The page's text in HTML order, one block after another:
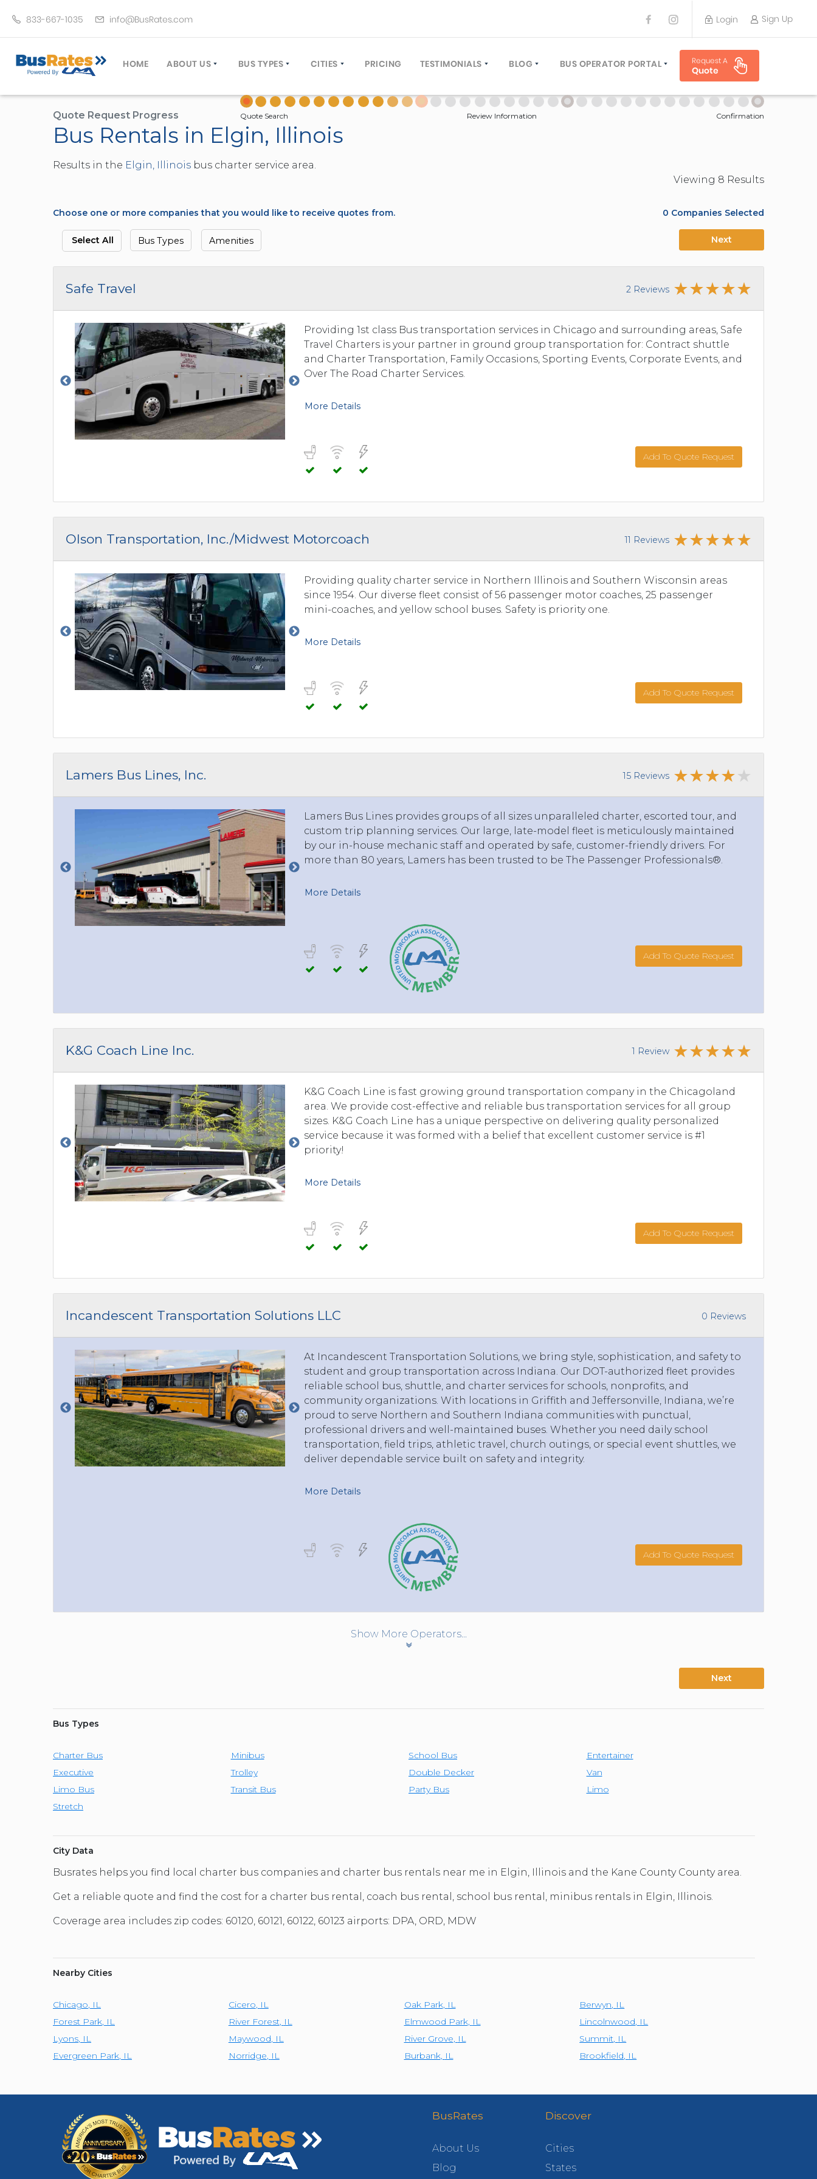
833-667-1035 info@BusRates.com Login Sign Up
TRAVEL PLANNER
HOME ABOUT US
LICENSING & INSURANCE
GROUP TRAVEL PLANNER
OPERATING AUTHORITY
CUSTOMER SERVICE
TRAVEL TIPS
BUS TYPES
MOTORCOACH (30 TO 61 PASSENGERS)
MINIBUS (12 TO 40 PASSENGERS)
EXECUTIVE COACH (12 TO 40 PASSENGERS)
PARTY BUS (12 TO 25 PASSENGERS)
SCHOOL BUS (10 TO 60 PASSENGERS)
DOUBLE DECKER (50 TO 81 PASSENGERS)
VAN (4 TO 22 PASSENGERS)
CITIES
NEW YORK CITY
LOS ANGELES, CALIFORNIA
TAMPA, FLORIDA
PITTSBURGH, PENNSYLVANIA
PORTLAND, MAINE
FORT WAYNE, INDIANA
BUFFALO, NEW YORK
MILWAUKEE, WISCONSIN
PHOENIX, ARIZONA
JACKSONVILLE, FLORIDA
SEE MORE...
PRICING TESTIMONIALS
WRITE A REVIEW
BLOG
OPERATORS
GROUP PLANNERS
BUS OPERATOR PORTAL
SIGN UP
LOGIN
Request A
Quote
Quote Request Progress Quote Search Review Information Confirmation
Bus Rentals in Elgin, Illinois
Results in the Elgin, Illinois bus charter service area.
Viewing 8 Results
Choose one or more companies that you would like to receive quotes from. 0 Companies Selected
Select All Bus Types Amenities Next
Safe Travel 2 Reviews
Providing 1st class Bus transportation services in Chicago and surrounding areas, Safe
Travel Charters is your partner in ground group transportation for: Contract shuttle
and Charter Transportation, Family Occasions, Sporting Events, Corporate Events, and
Over The Road Charter Services.
More Details
Add To Quote Request
Olson Transportation, Inc./Midwest Motorcoach 11 Reviews
Providing quality charter service in Northern Illinois and Southern Wisconsin areas
since 1954. Our diverse fleet consist of 56 passenger motor coaches, 25 passenger
mini-coaches, and yellow school buses. Safety is priority one.
More Details
Add To Quote Request
Lamers Bus Lines, Inc. 15 Reviews
Lamers Bus Lines provides groups of all sizes unparalleled charter, escorted tour, and
custom trip planning services. Our large, late-model fleet is meticulously maintained
by our in-house mechanic staff and operated by safe, customer-friendly drivers. For
more than 80 years, Lamers has been trusted to be The Passenger Professionals®.
More Details
Add To Quote Request
K&G Coach Line Inc. 1 Review
K&G Coach Line is fast growing ground transportation company in the Chicagoland
area. We provide cost-effective and reliable bus transportation services for all group
sizes. K&G Coach Line has a unique perspective on delivering quality personalized
service because it was formed with a belief that excellent customer service is #1
priority!
More Details
Add To Quote Request
Incandescent Transportation Solutions LLC 0 Reviews
At Incandescent Transportation Solutions, we bring style, sophistication, and safety to
student and group transportation across Indiana. Our DOT-authorized fleet provides
reliable school bus, shuttle, and charter services for schools, nonprofits, and
community organizations. With locations in Griffith and Jeffersonville, Indiana, we’re
proud to serve Northern and Southern Indiana communities with punctual,
professional drivers and well-maintained buses. Whether you need daily school
transportation, field trips, athletic travel, church outings, or special event shuttles, we
deliver dependable service built on safety and integrity.
More Details
Add To Quote Request
Show More Operators...
Next
Bus Types
Charter Bus Minibus School Bus
Entertainer
Executive
Trolley Double Decker
Van
Limo Bus
Transit Bus Party Bus
Limo
Stretch
City Data
Busrates helps you find local charter bus companies and charter bus rentals near me in Elgin, Illinois and the Kane County County area.
Get a reliable quote and find the cost for a charter bus rental, coach bus rental, school bus rental, minibus rentals in Elgin, Illinois.
Coverage area includes zip codes: 60120, 60121, 60122, 60123 airports: DPA, ORD, MDW
Nearby Cities
Chicago, IL Cicero, IL Oak Park, IL Berwyn, IL
Forest Park, IL River Forest, IL Elmwood Park, IL Lincolnwood, IL
Lyons, IL Maywood, IL River Grove, IL Summit, IL
Evergreen Park, IL Norridge, IL Burbank, IL Brookfield, IL
BusRates
About Us
Blog
Discover
Cities
States